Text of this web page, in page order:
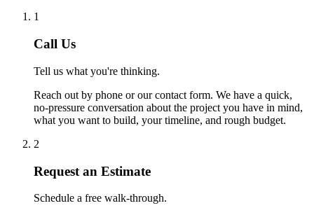
1
Call Us
Tell us what you're thinking.
Reach out by phone or our contact form. We have a quick,
no-pressure conversation about the project you have in mind,
what you want to build, your timeline, and rough budget.
2
Request an Estimate
Schedule a free walk-through.